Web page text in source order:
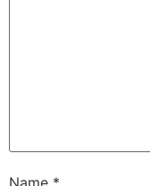
Name *